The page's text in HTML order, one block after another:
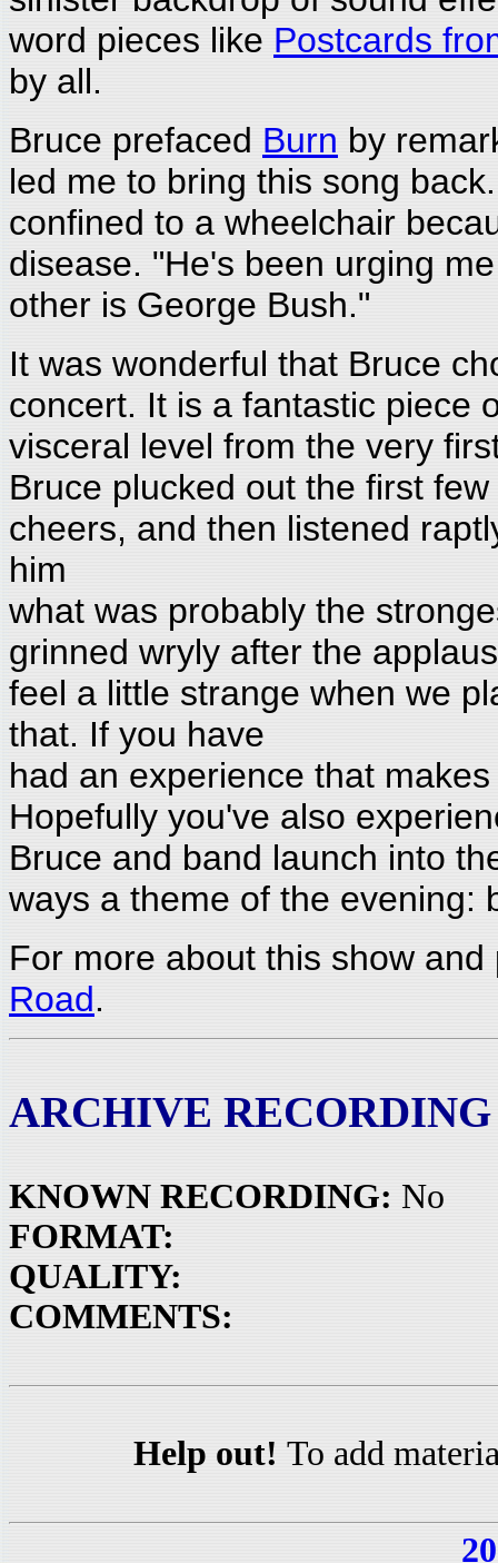
word pieces like Postcards
by all.
Bruce prefaced Burn by
led me to bring this song
confined to a wheelchair
disease. "He's been urging
other is George Bush."
It was wonderful that Bruce
concert. It is a fantastic piece
visceral level from the very
Bruce plucked out the first
cheers, and then listened
him
what was probably the
grinned wryly after the
feel a little strange when we
that. If you have
had an experience that
Hopefully you've also
Bruce and band launch into
ways a theme of the evening:
For more about this show
Road.
ARCHIVE RECORDING
KNOWN RECORDING: No
FORMAT:
QUALITY:
COMMENTS:
Help out! To add